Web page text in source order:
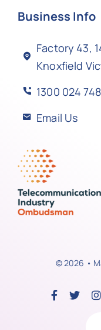
Business Info
Factory 43,
Knoxfield
1300 024 748
Email Us
© 2026 •